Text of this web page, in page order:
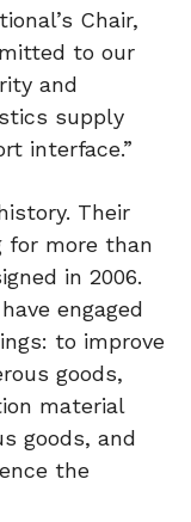
Chair,
to our
and
supply
interface.”
Their
for more than
in 2006.
engaged
to improve
goods,
material
goods, and
the